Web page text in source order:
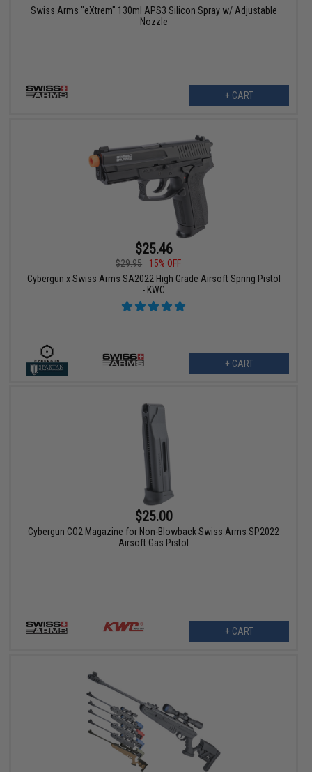
Swiss Arms "eXtrem" 130ml APS3 Silicon Spray w/ Adjustable
Nozzle
+ CART
$25.46
$29.95
15% OFF
Cybergun x Swiss Arms SA2022 High Grade Airsoft Spring Pistol
- KWC
+ CART
$25.00
Cybergun CO2 Magazine for Non-Blowback Swiss Arms SP2022
Airsoft Gas Pistol
+ CART